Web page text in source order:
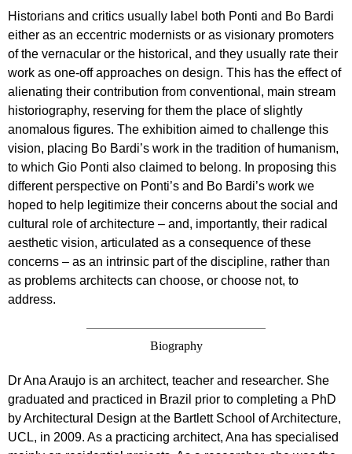
Historians and critics usually label both Ponti and Bo Bardi
either as an eccentric modernists or as visionary promoters
of the vernacular or the historical, and they usually rate their
work as one-off approaches on design. This has the effect of
alienating their contribution from conventional, main stream
historiography, reserving for them the place of slightly
anomalous figures. The exhibition aimed to challenge this
vision, placing Bo Bardi’s work in the tradition of humanism,
to which Gio Ponti also claimed to belong. In proposing this
different perspective on Ponti’s and Bo Bardi’s work we
hoped to help legitimize their concerns about the social and
cultural role of architecture – and, importantly, their radical
aesthetic vision, articulated as a consequence of these
concerns – as an intrinsic part of the discipline, rather than
as problems architects can choose, or choose not, to
address.
Biography
Dr Ana Araujo is an architect, teacher and researcher. She
graduated and practiced in Brazil prior to completing a PhD
by Architectural Design at the Bartlett School of Architecture,
UCL, in 2009. As a practicing architect, Ana has specialised